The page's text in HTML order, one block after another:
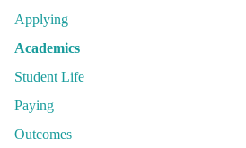
Applying
Academics
Student Life
Paying
Outcomes